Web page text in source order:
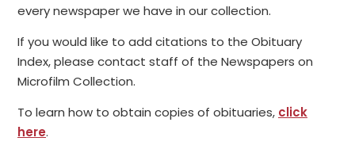
every newspaper we have in our collection.
If you would like to add citations to the Obituary
Index, please contact staff of the Newspapers on
Microfilm Collection.
To learn how to obtain copies of obituaries, click
here.